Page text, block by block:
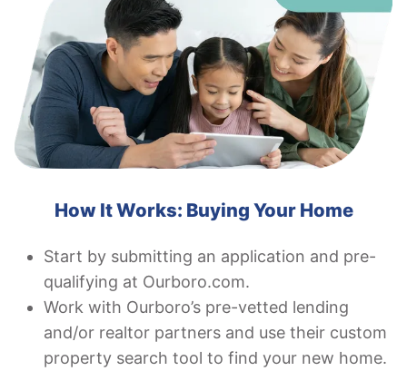
How It Works: Buying Your Home
Start by submitting an application and pre-
qualifying at Ourboro.com.
Work with Ourboro’s pre-vetted lending
and/or realtor partners and use their custom
property search tool to find your new home.